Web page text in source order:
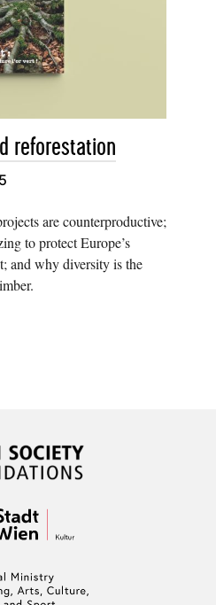
reforestation
are counterproductive;
to protect Europe’s
and why diversity is the